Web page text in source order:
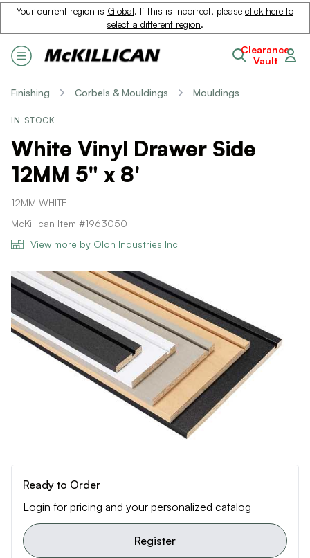
Your current region is Global. If this is incorrect, please click here to
select a different region.
Clearance
Vault
Finishing Corbels & Mouldings Mouldings
IN STOCK
White Vinyl Drawer Side
12MM 5" x 8'
12MM WHITE
McKillican Item #1963050
View more by Olon Industries Inc
Ready to Order
Login for pricing and your personalized catalog
Register